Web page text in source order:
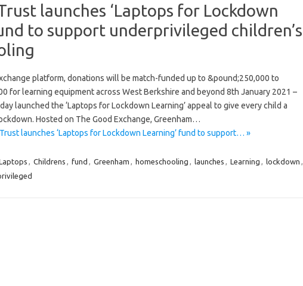
launches ‘Laptops for Lockdown
to support underprivileged children’s
platform, donations will be match-funded up to &pound;250,000 to
for learning equipment across West Berkshire and beyond 8th January 2021 –
launched the ‘Laptops for Lockdown Learning’ appeal to give every child a
Hosted on The Good Exchange, Greenham…
launches ‘Laptops for Lockdown Learning’ fund to support… »
, Childrens , fund , Greenham , homeschooling , launches , Learning , lockdown ,